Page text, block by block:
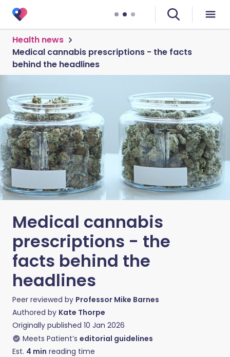
Health news
Medical cannabis prescriptions - the facts
behind the headlines
Medical cannabis
prescriptions - the
facts behind the
headlines
Peer reviewed by Professor Mike Barnes
Authored by Kate Thorpe
Originally published 10 Jan 2026
Meets Patient’s editorial guidelines
Est. 4 min reading time